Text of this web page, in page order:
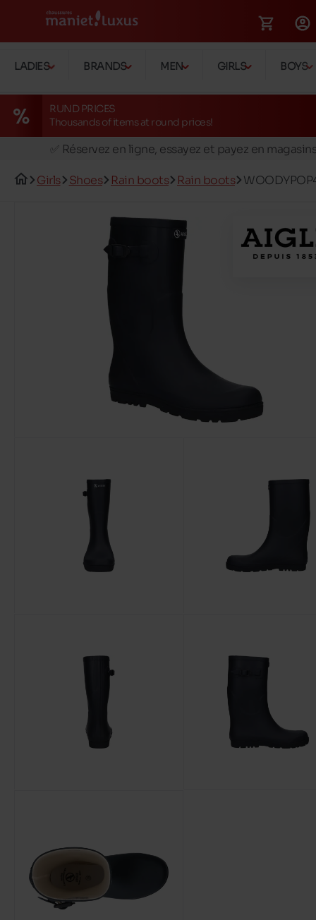
LADIES BRANDS MEN GIRLS BOYS
RUND PRICES
Thousands of items at round prices!
🚛 Livraison gratuite en magasins
✅ Réservez en ligne, essayez et payez en
🚛 Livraison gratuite en magasins
Girls Shoes Rain boots Rain boots